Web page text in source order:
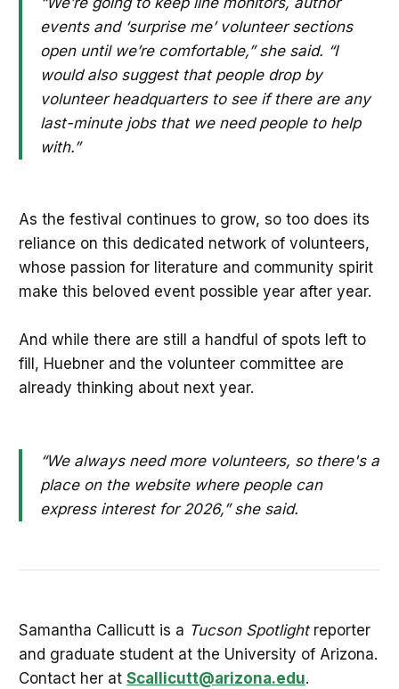
events and ‘surprise me’ volunteer sections
open until we’re comfortable,” she said. “I
would also suggest that people drop by
volunteer headquarters to see if there are any
last-minute jobs that we need people to help
with.”
As the festival continues to grow, so too does its
reliance on this dedicated network of volunteers,
whose passion for literature and community spirit
make this beloved event possible year after year.
And while there are still a handful of spots left to
fill, Huebner and the volunteer committee are
already thinking about next year.
“We always need more volunteers, so there's a
place on the website where people can
express interest for 2026,” she said.
Samantha Callicutt is a Tucson Spotlightreporter
and graduate student at the University of Arizona.
Contact her at Scallicutt@arizona.edu.